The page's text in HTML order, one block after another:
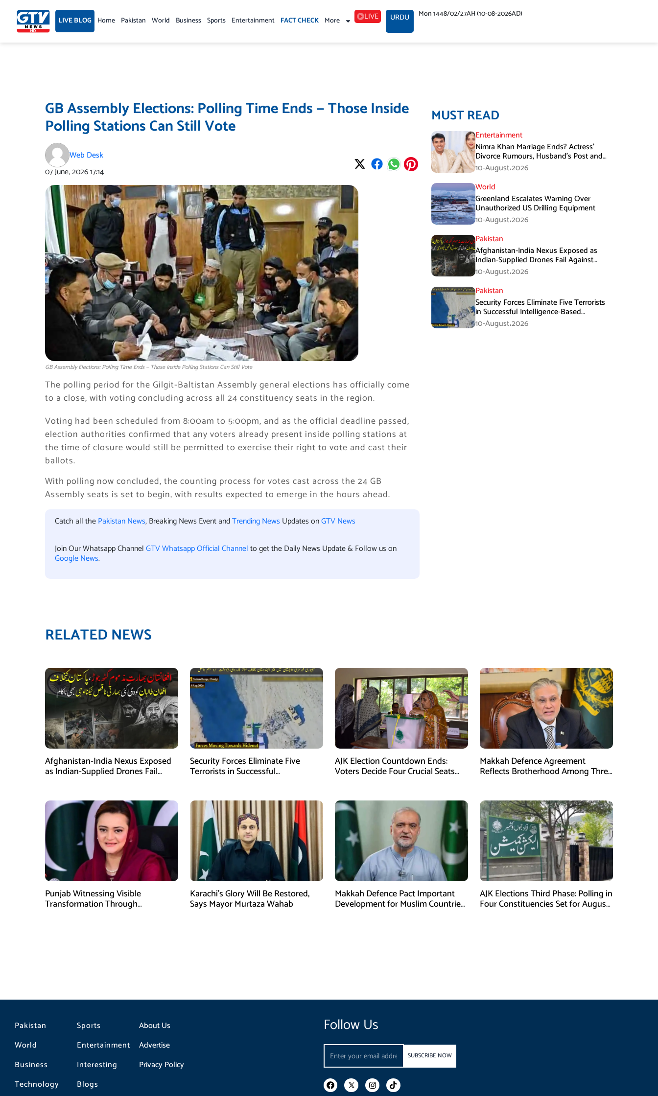
content LIVE BLOG Home Pakistan World Business Sports Entertainment FACT CHECK More LIVE URDU Mon 1448/02/27AH (10-08-2026AD)
GB Assembly Elections: Polling Time Ends — Those Inside
Polling Stations Can Still Vote
Web Desk
07 June, 202617:14
GB Assembly Elections: Polling Time Ends — Those Inside Polling Stations Can Still Vote
The polling period for the Gilgit-Baltistan Assembly general elections has officially come
to a close, with voting concluding across all 24 constituency seats in the region.
Voting had been scheduled from 8:00am to 5:00pm, and as the official deadline passed,
election authorities confirmed that any voters already present inside polling stations at
the time of closure would still be permitted to exercise their right to vote and cast their
ballots.
With polling now concluded, the counting process for votes cast across the 24 GB
Assembly seats is set to begin, with results expected to emerge in the hours ahead.
Catch all thePakistan News, Breaking News Event andTrending News Updates onGTV News
Join Our Whatsapp ChannelGTV Whatsapp Official Channelto get the Daily News Update & Follow us on
Google News.
MUST READ
Entertainment
Nimra Khan Marriage Ends? Actress’
Divorce Rumours, Husband’s Post and
Fan Support
10-August،2026
World
Greenland Escalates Warning Over
Unauthorized US Drilling Equipment
10-August،2026
Pakistan
Afghanistan-India Nexus Exposed as
Indian-Supplied Drones Fail Against
Pakistan’s Advanced Defence System
10-August،2026
Pakistan
Security Forces Eliminate Five Terrorists
in Successful Intelligence-Based
Operation in Balochistan
10-August،2026
RELATED NEWS
Afghanistan-India Nexus Exposed
as Indian-Supplied Drones Fail
Security Forces Eliminate Five
Terrorists in Successful
AJK Election Countdown Ends:
Voters Decide Four Crucial Seats
Makkah Defence Agreement
Reflects Brotherhood Among Three
Punjab Witnessing Visible
Transformation Through
Karachi’s Glory Will Be Restored,
Says Mayor Murtaza Wahab
Makkah Defence Pact Important
Development for Muslim Countries,
AJK Elections Third Phase: Polling in
Four Constituencies Set for August
Pakistan
World
Business
Technology
Sports
Entertainment
Interesting
Blogs
About Us
Advertise
Privacy Policy
Follow Us
Email
SUBSCRIBE NOW
F
a
I
n
T
i